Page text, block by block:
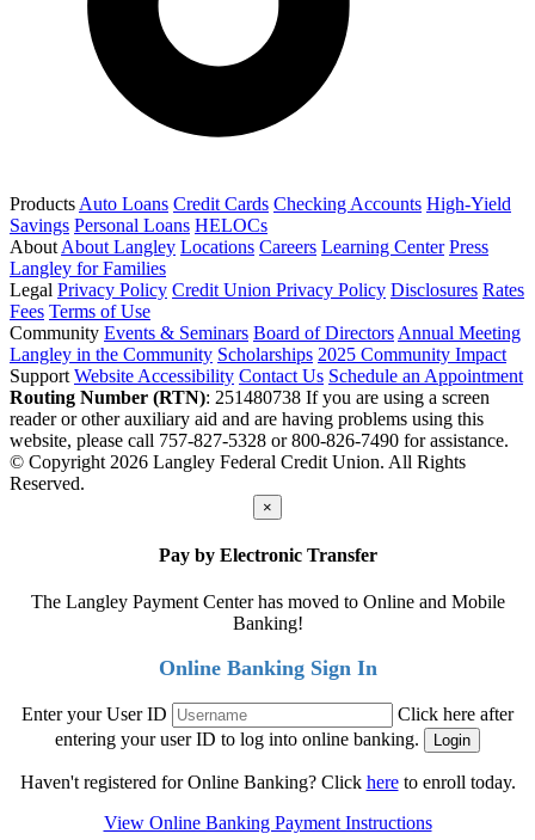
Products Auto Loans Credit Cards Checking Accounts High-Yield
Savings Personal Loans HELOCs
About About Langley Locations Careers Learning Center Press
Langley for Families
Legal Privacy Policy Credit Union Privacy Policy Disclosures Rates
Fees Terms of Use
Community Events & Seminars Board of Directors Annual Meeting
Langley in the Community Scholarships 2025 Community Impact
Support Website Accessibility Contact Us Schedule an Appointment
Routing Number (RTN): 251480738 If you are using a screen
reader or other auxiliary aid and are having problems using this
website, please call 757-827-5328 or 800-826-7490 for assistance.
© Copyright 2026 Langley Federal Credit Union. All Rights
Reserved.
×
Pay by Electronic Transfer
The Langley Payment Center has moved to Online and Mobile
Banking!
Online Banking Sign In
Enter your User ID
Click here after
entering your user ID to log into online banking.
Haven't registered for Online Banking? Click hereto enroll today.
View Online Banking Payment Instructions